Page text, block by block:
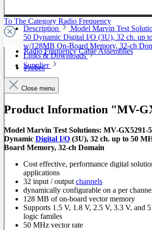
To The Category Radio Frequency
Radio Frequency Cable Assemblies
Probes
Description
Model Marvin Test
50 Dynamic Digital I/O (3U), 32 ch. up
w/128MB On-Board Memory, 32-ch
Links & Downloads
Supplier
Close menu
Product Information "MV-
Model Marvin Test Solutions: MV-GX5291-
Dynamic Digital I/O (3U), 32 ch. up to 50
Board Memory, 32-ch Domain
Cost effective, performance digital
applications
32 input / output channels
dynamically configurable on a per
128 MB of on-board vector memory
Supports 1.5 V, 1.8 V, 2.5 V, 3.3 V,
logic familes
50 MHz vector rate